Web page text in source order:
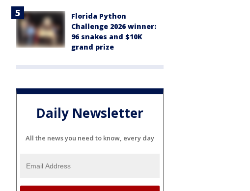
Florida Python
Challenge 2026 winner:
96 snakes and $10K
grand prize
Daily Newsletter
All the news you need to know, every day